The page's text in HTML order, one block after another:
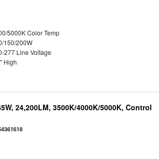
5000K Color Temp
150/200W
277 Line Voltage
High
24,200LM, 3500K/4000K/5000K, Control